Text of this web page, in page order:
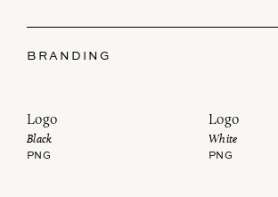
BRANDING
Logo
Black
PNG
Logo
White
PNG